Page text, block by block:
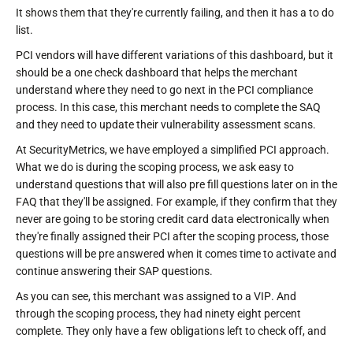
It shows them that they're currently failing, and then it has a to do
list.
PCI vendors will have different variations of this dashboard, but it
should be a one check dashboard that helps the merchant
understand where they need to go next in the PCI compliance
process. In this case, this merchant needs to complete the SAQ
and they need to update their vulnerability assessment scans.
At SecurityMetrics, we have employed a simplified PCI approach.
What we do is during the scoping process, we ask easy to
understand questions that will also pre fill questions later on in the
FAQ that they'll be assigned. For example, if they confirm that they
never are going to be storing credit card data electronically when
they're finally assigned their PCI after the scoping process, those
questions will be pre answered when it comes time to activate and
continue answering their SAP questions.
As you can see, this merchant was assigned to a VIP. And
through the scoping process, they had ninety eight percent
complete. They only have a few obligations left to check off, and